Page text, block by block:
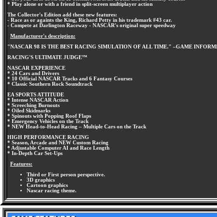
* Play alone or with a friend in split-screen multiplayer action
The Collector's Edition add these new features:
- Race as or againts the King, Richard Petty in his trademark #43 car.
- Compete at Darlington Raceway - NASCAR's original super speedway
Manufacturer's description:
"NASCAR 98 IS THE BEST RACING SIMULATION OF ALL TIME." –GAME
RACING'S ULTIMATE JUDGE™
NASCAR EXPERIENCE
* 24 Cars and Drivers
* 10 Official NASCAR Tracks and 6 Fantasy Courses
* Classic Southern Rock Soundtrack
EA SPORTS ATTITUDE
* Intense NASCAR Action
* Screeching Burnouts
* Oiled Skidmarks
* Spinouts with Popping Roof Flaps
* Emergency Vehicles on the Track
* NEW Head-to-Head Racing – Multiple Cars on the Track
HIGH PERFORMANCE RACING
* Season, Arcade and NEW Custom Racing
* Adjustable Computer AI and Race Length
* In-Depth Car Set-Ups
Features:
Third or First person perspective.
3D graphics
Cartoon graphics
Nascar racing theme.